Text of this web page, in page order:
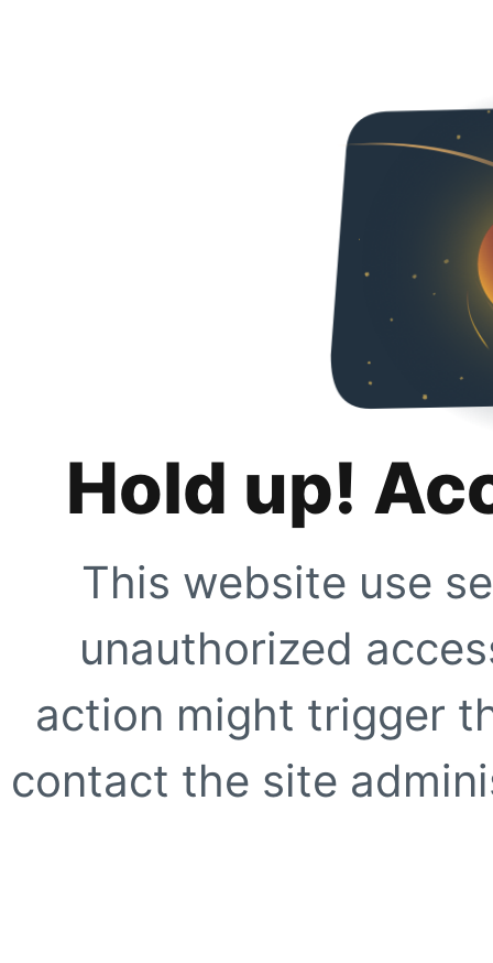
Hold up!
This website use
unauthorized
action might trigger
contact the site